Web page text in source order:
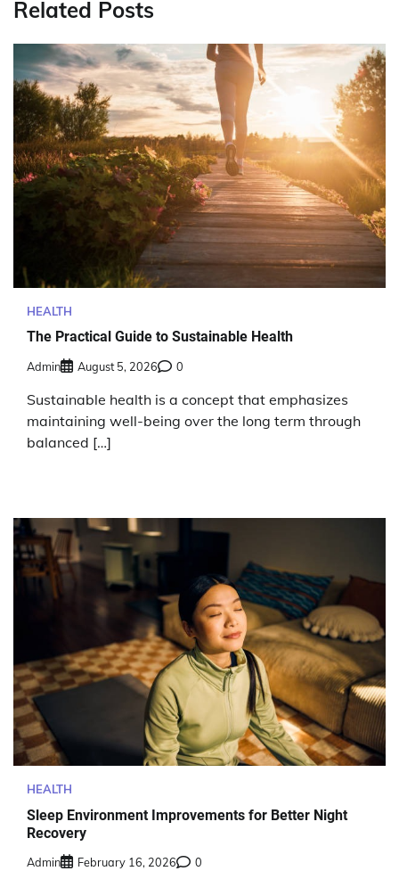
Related Posts
HEALTH
The Practical Guide to Sustainable Health
Admin August 5, 2026 0
Sustainable health is a concept that emphasizes
maintaining well-being over the long term through
balanced […]
HEALTH
Sleep Environment Improvements for Better Night
Recovery
Admin February 16, 2026 0